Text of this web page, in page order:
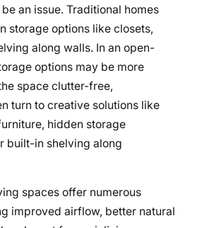
an issue. Traditional homes
storage options like closets,
along walls. In an open-
options may be more
space clutter-free,
turn to creative solutions like
hidden storage
built-in shelving along
spaces offer numerous
improved airflow, better natural